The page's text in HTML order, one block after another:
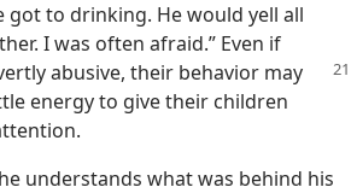
got to drinking. He would yell all
I was often afraid.” Even if
abusive, their behavior may
energy to give their children
understands what was behind his